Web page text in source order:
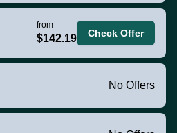
from
$142.19 Check Offer
No Offers